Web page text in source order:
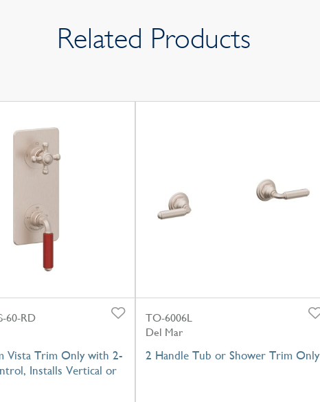
Related Products
60-RD
Vista Trim Only with 2-
Installs Vertical or
TO-6006L
Del Mar
2 Handle Tub or Shower Trim Only